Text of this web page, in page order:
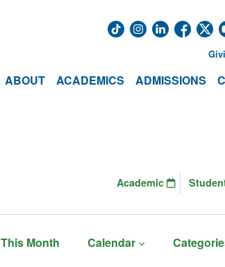
ABOUT ACADEMICS ADMISSIONS
This Month Calendar
Academic